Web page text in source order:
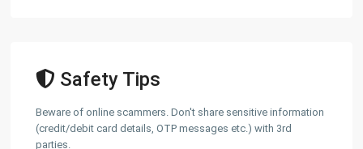
Safety Tips
Beware of online scammers. Don't share sensitive information
(credit/debit card details, OTP messages etc.) with 3rd
parties.